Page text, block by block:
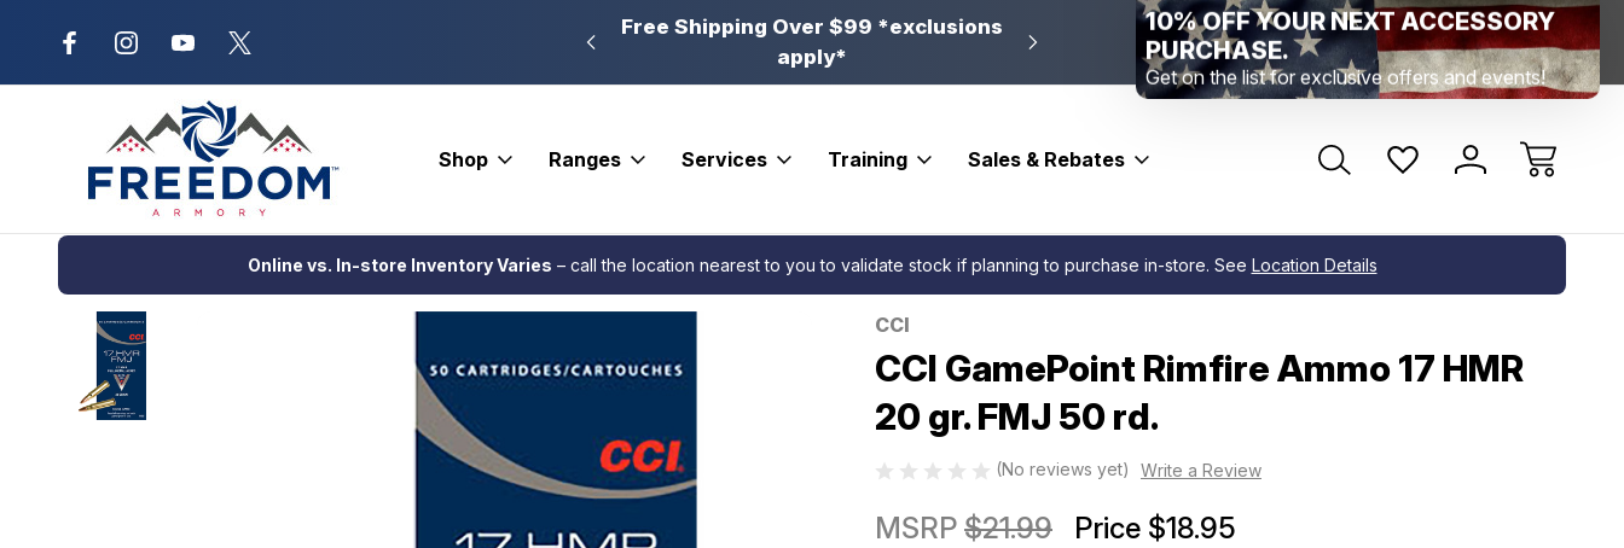
New Range Location – Elizabethtown, PA
Free Shipping Over $99 *exclusions
apply*
New Range Location – Elizabethtown, PA Free
Range Member Access Help
Shop Ranges Services Training Sales & Rebates
Home Ammunition Rimfire Ammo
Online vs. In-store Inventory Varies – call the location nearest to you to validate stock if planning to purchase in-store. See Location Details
CCI
CCI GamePoint Rimfire Ammo 17 HMR
20 gr. FMJ 50 rd.
(No reviews yet) Write a Review
MSRP $21.99 Price $18.95